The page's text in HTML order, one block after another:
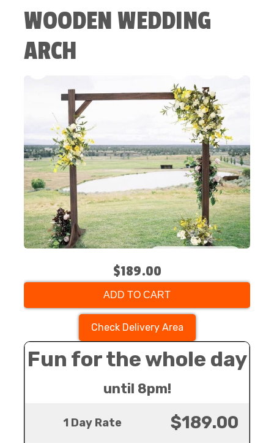
WOODEN WEDDING
ARCH
$189.00
ADD TO CART
Check Delivery Area
Fun for the whole day
until 8pm!
1 Day Rate $189.00